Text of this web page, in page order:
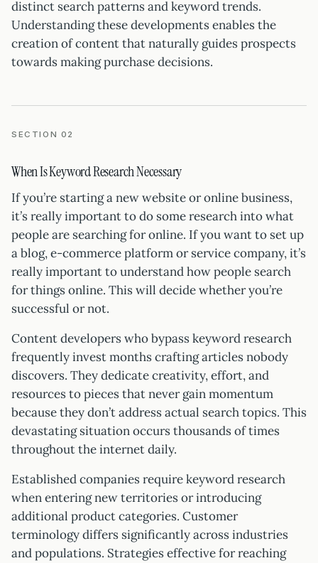
distinct search patterns and keyword trends.
Understanding these developments enables the
creation of content that naturally guides prospects
towards making purchase decisions.
SECTION 02
When Is Keyword Research Necessary
If you’re starting a new website or online business,
it’s really important to do some research into what
people are searching for online. If you want to set up
a blog, e-commerce platform or service company, it’s
really important to understand how people search
for things online. This will decide whether you’re
successful or not.
Content developers who bypass keyword research
frequently invest months crafting articles nobody
discovers. They dedicate creativity, effort, and
resources to pieces that never gain momentum
because they don’t address actual search topics. This
devastating situation occurs thousands of times
throughout the internet daily.
Established companies require keyword research
when entering new territories or introducing
additional product categories. Customer
terminology differs significantly across industries
and populations. Strategies effective for reaching